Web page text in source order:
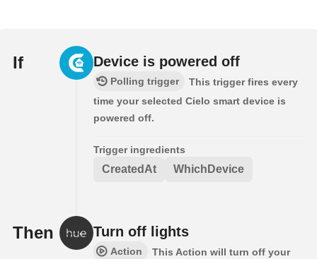
If Device is powered off
Polling trigger
This trigger fires every
time your selected Cielo smart device is
powered off.
Trigger ingredients
CreatedAt WhichDevice
Then Turn off lights
Action
This Action will turn off your